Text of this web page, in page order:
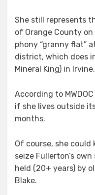
She still represents
of Orange County on
phony “granny flat”
district, which does
Mineral King) in Irvine.
According to
if she lives outside
months.
Of course, she
seize Fullerton’s
held (20+ years) by
Blake.